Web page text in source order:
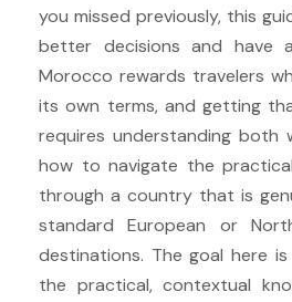
you missed previously, this
better decisions and have
Morocco rewards travelers
its own terms, and getting
requires understanding
how to navigate the
through a country that is
standard European or
destinations. The goal here
the practical, contextual